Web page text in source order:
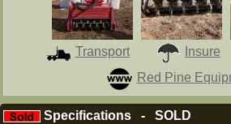
Transport Insure
Red Pine
Specifications - SOLD